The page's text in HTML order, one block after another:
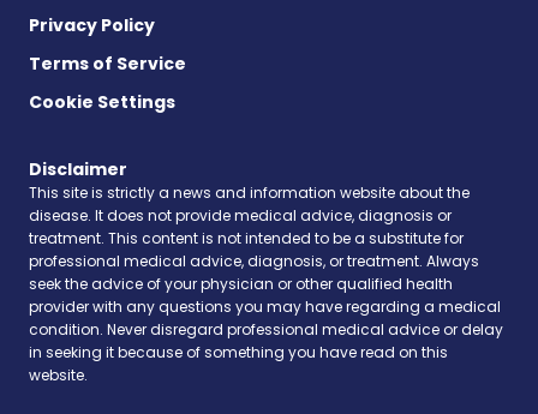
Privacy Policy
Terms of Service
Cookie Settings
Disclaimer
This site is strictly a news and information website about the
disease. It does not provide medical advice, diagnosis or
treatment. This content is not intended to be a substitute for
professional medical advice, diagnosis, or treatment. Always
seek the advice of your physician or other qualified health
provider with any questions you may have regarding a medical
condition. Never disregard professional medical advice or delay
in seeking it because of something you have read on this
website.